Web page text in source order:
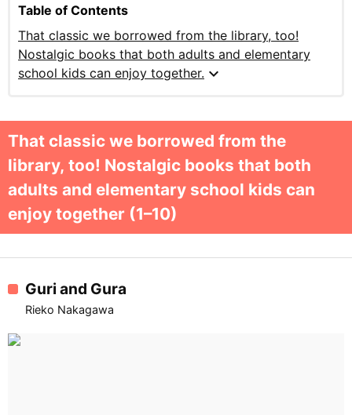
Table of Contents
That classic we borrowed from the library, too!
Nostalgic books that both adults and elementary
school kids can enjoy together. expand_more
That classic we borrowed from the
library, too! Nostalgic books that both
adults and elementary school kids can
enjoy together (1–10)
Guri and Gura
Rieko Nakagawa